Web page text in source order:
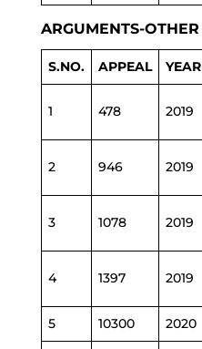
ARGUMENTS-OTHER
S.NO. APPEAL YEAR
1 478 2019
2 946 2019
3 1078 2019
4 1397 2019
5 10300 2020